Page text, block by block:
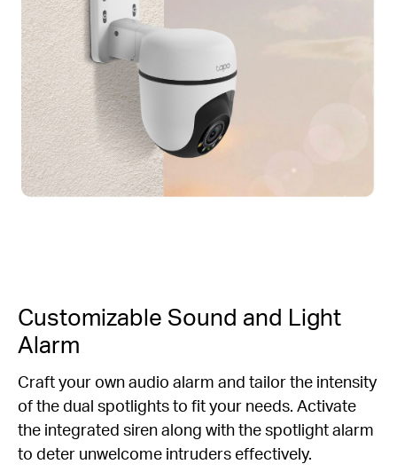
Customizable Sound and Light
Alarm
Craft your own audio alarm and tailor the intensity
of the dual spotlights to fit your needs. Activate
the integrated siren along with the spotlight alarm
to deter unwelcome intruders effectively.